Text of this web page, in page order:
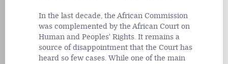
In the last decade, the African Commission
was complemented by the African Court on
Human and Peoples' Rights. It remains a
source of disappointment that the Court has
heard so few cases. While one of the main